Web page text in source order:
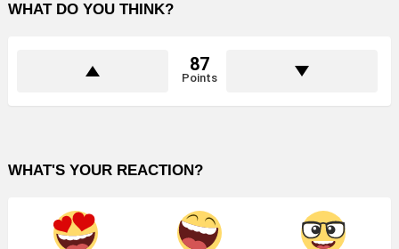
WHAT DO YOU THINK?
87
Points
WHAT'S YOUR REACTION?